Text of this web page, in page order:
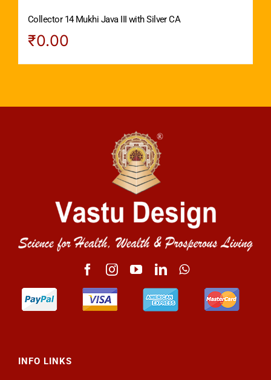
Collector 14 Mukhi Java III with Silver CA
₹0.00
INFO LINKS